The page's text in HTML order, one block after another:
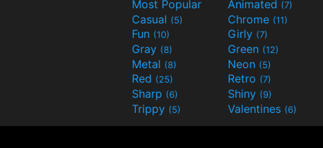
Most Popular Animated (7)
Casual (5) Chrome (11)
Fun (10) Girly (7)
Gray (8) Green (12)
Metal (8) Neon (5)
Red (25) Retro (7)
Sharp (6) Shiny (9)
Trippy (5) Valentines (6)